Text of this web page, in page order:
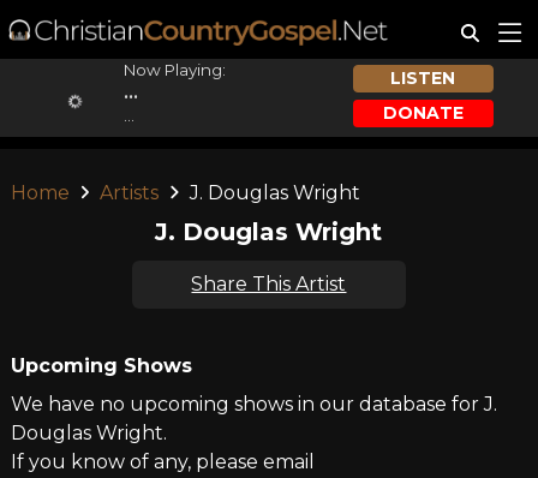
Now Playing:
...
LISTEN
DONATE
Home Artists J. Douglas Wright
J. Douglas Wright
Share This Artist
Upcoming Shows
We have no upcoming shows in our database for J.
Douglas Wright.
If you know of any, please email